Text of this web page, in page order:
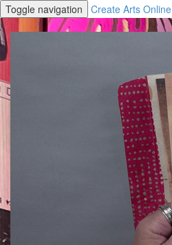
Toggle navigation Create Arts Online